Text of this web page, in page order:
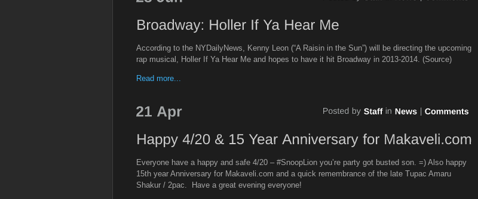
According to the NYDailyNews, Kenny Leon (“A Raisin in the Sun”) will be directing the upcoming
rap musical, Holler If Ya Hear Me and hopes to have it hit Broadway in 2013-2014. (Source)
Read more...
Everyone have a happy and safe 4/20 – #SnoopLion you’re party got busted son. =) Also happy
15th year Anniversary for Makaveli.com and a quick remembrance of the late Tupac Amaru
Shakur / 2pac. Have a great evening everyone!